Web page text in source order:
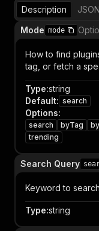
Description
Mode mode
How to find
tag, or fetch a
Type:string
Default: search
Options:
search byTag
trending
Search Query
Keyword to
Type:string